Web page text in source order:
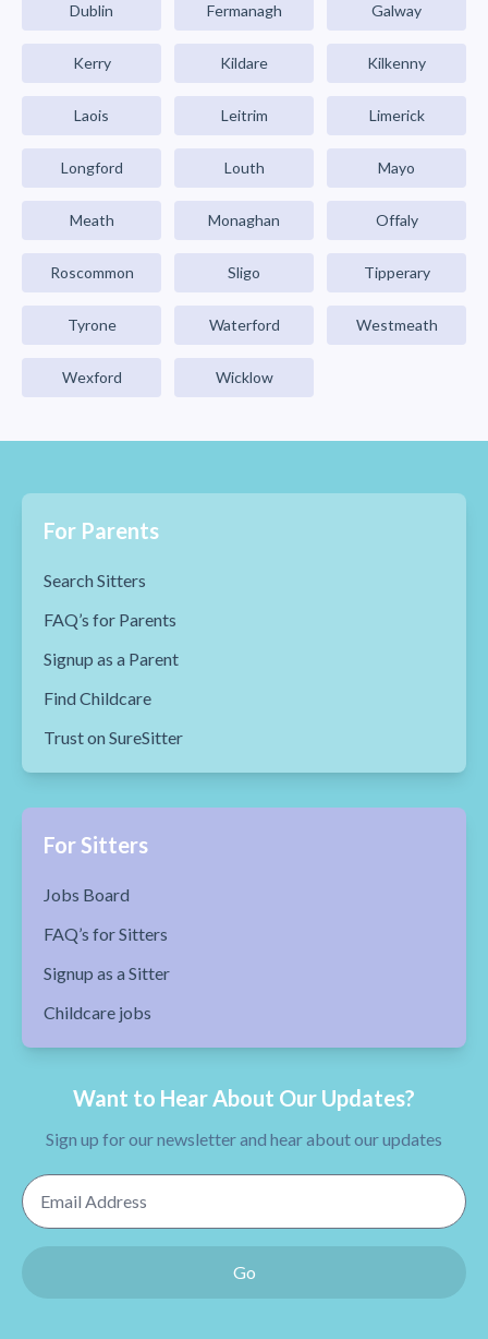
Dublin Fermanagh Galway
Kerry Kildare Kilkenny
Laois Leitrim Limerick
Longford Louth Mayo
Meath Monaghan Offaly
Roscommon Sligo Tipperary
Tyrone Waterford Westmeath
Wexford Wicklow
For Parents
Search Sitters
FAQ’s for Parents
Signup as a Parent
Find Childcare
Trust on SureSitter
For Sitters
Jobs Board
FAQ’s for Sitters
Signup as a Sitter
Childcare jobs
Want to Hear About Our Updates?
Sign up for our newsletter and hear about our updates
Email Address
Go